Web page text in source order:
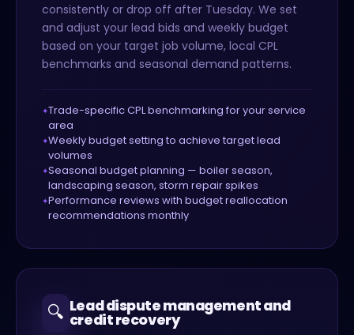
consistently or drop off after Tuesday. We set
and adjust your lead bids and weekly budget
based on your target job volume, local CPL
benchmarks and seasonal demand patterns.
Trade-specific CPL benchmarking for your service
area
Weekly budget setting to achieve target lead
volumes
Seasonal budget planning — boiler season,
landscaping season, storm repair spikes
Performance reviews with budget reallocation
recommendations monthly
🔍 Lead dispute management and
credit recovery